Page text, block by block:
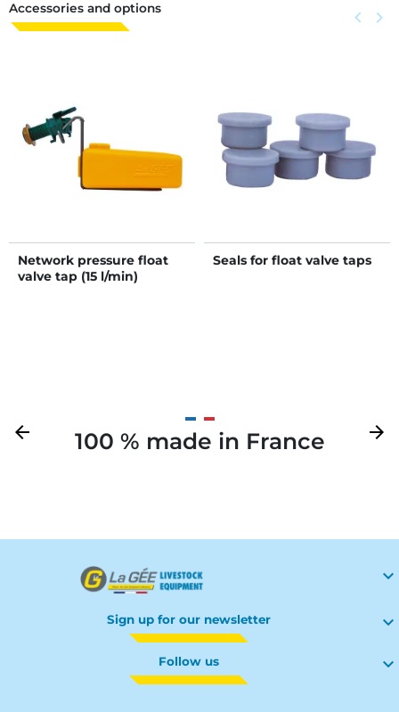
Accessories and options Previous
keyboard_arrow_left Next
keyboard_arrow_right
Network pressure float
valve tap (15 l/min)
Seals for float valve taps
Previous
arrow_back 100 % made in France
Next
arrow_forward

Sign up for our newsletter 
Follow us 